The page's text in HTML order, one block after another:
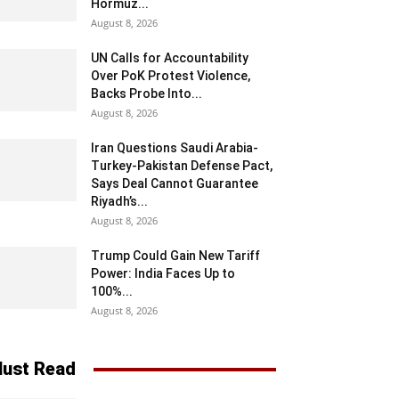
Hormuz...
August 8, 2026
UN Calls for Accountability
Over PoK Protest Violence,
Backs Probe Into...
August 8, 2026
Iran Questions Saudi Arabia-
Turkey-Pakistan Defense Pact,
Says Deal Cannot Guarantee
Riyadh’s...
August 8, 2026
Trump Could Gain New Tariff
Power: India Faces Up to
100%...
August 8, 2026
Read